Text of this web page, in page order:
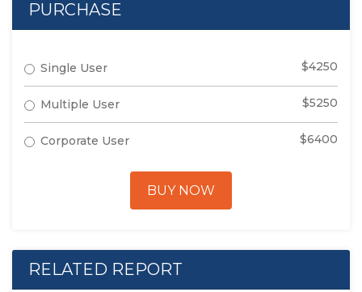
PURCHASE
Single User $4250
Multiple User $5250
Corporate User $6400
BUY NOW
RELATED REPORT